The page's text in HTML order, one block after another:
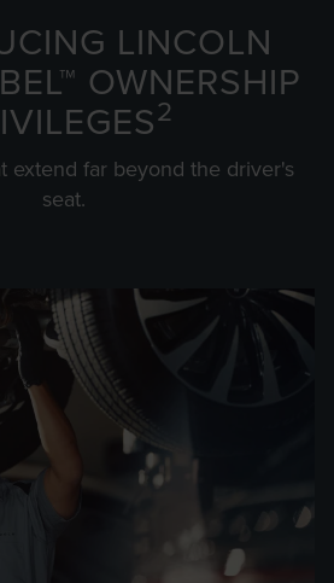
LINCOLN
OWNERSHIP
2
extend far beyond the driver's
seat.